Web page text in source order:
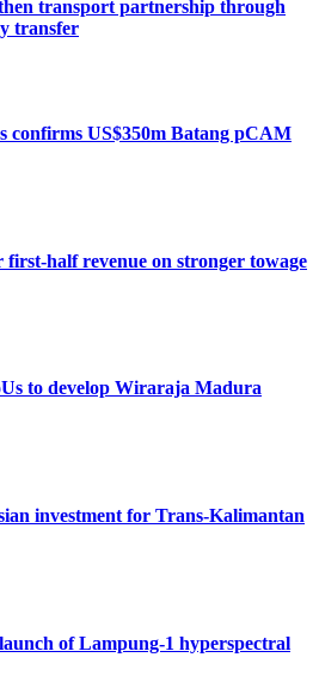
transport partnership through
transfer
confirms US$350m Batang pCAM
first-half revenue on stronger towage
to develop Wiraraja Madura
investment for Trans-Kalimantan
of Lampung-1 hyperspectral